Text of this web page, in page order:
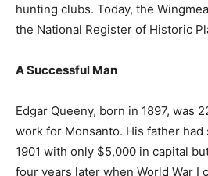
hunting clubs. Today, the
the National Register of Historic
A Successful Man
Edgar Queeny, born in 1897, was
work for Monsanto. His father
1901 with only $5,000 in capital
four years later when World War I